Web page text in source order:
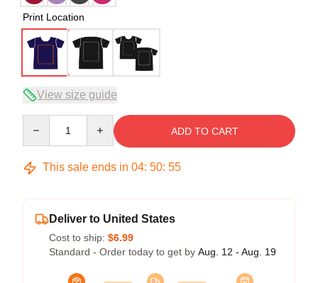
Print Location
View size guide
ADD TO CART
This sale ends in 04: 50: 54
Deliver to United States
Cost to ship: $6.99
Standard - Order today to get by Aug. 12 - Aug. 19